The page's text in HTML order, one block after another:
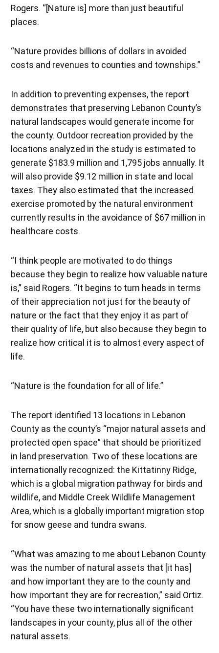
Rogers. “[Nature is] more than just beautiful
places.
“Nature provides billions of dollars in avoided
costs and revenues to counties and townships.”
In addition to preventing expenses, the report
demonstrates that preserving Lebanon County’s
natural landscapes would generate income for
the county. Outdoor recreation provided by the
locations analyzed in the study is estimated to
generate $183.9 million and 1,795 jobs annually. It
will also provide $9.12 million in state and local
taxes. They also estimated that the increased
exercise promoted by the natural environment
currently results in the avoidance of $67 million in
healthcare costs.
“I think people are motivated to do things
because they begin to realize how valuable nature
is,” said Rogers. “It begins to turn heads in terms
of their appreciation not just for the beauty of
nature or the fact that they enjoy it as part of
their quality of life, but also because they begin to
realize how critical it is to almost every aspect of
life.
“Nature is the foundation for all of life.”
The report identified 13 locations in Lebanon
County as the county’s “major natural assets and
protected open space” that should be prioritized
in land preservation. Two of these locations are
internationally recognized: the Kittatinny Ridge,
which is a global migration pathway for birds and
wildlife, and Middle Creek Wildlife Management
Area, which is a globally important migration stop
for snow geese and tundra swans.
“What was amazing to me about Lebanon County
was the number of natural assets that [it has]
and how important they are to the county and
how important they are for recreation,” said Ortiz.
“You have these two internationally significant
landscapes in your county, plus all of the other
natural assets.